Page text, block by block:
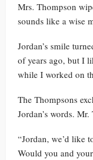
Mrs. Thompson
sounds like a wise
Jordan’s smile
of years ago, but I
while I worked on
The Thompsons
Jordan’s words.
“Jordan, we’d like
Would you and